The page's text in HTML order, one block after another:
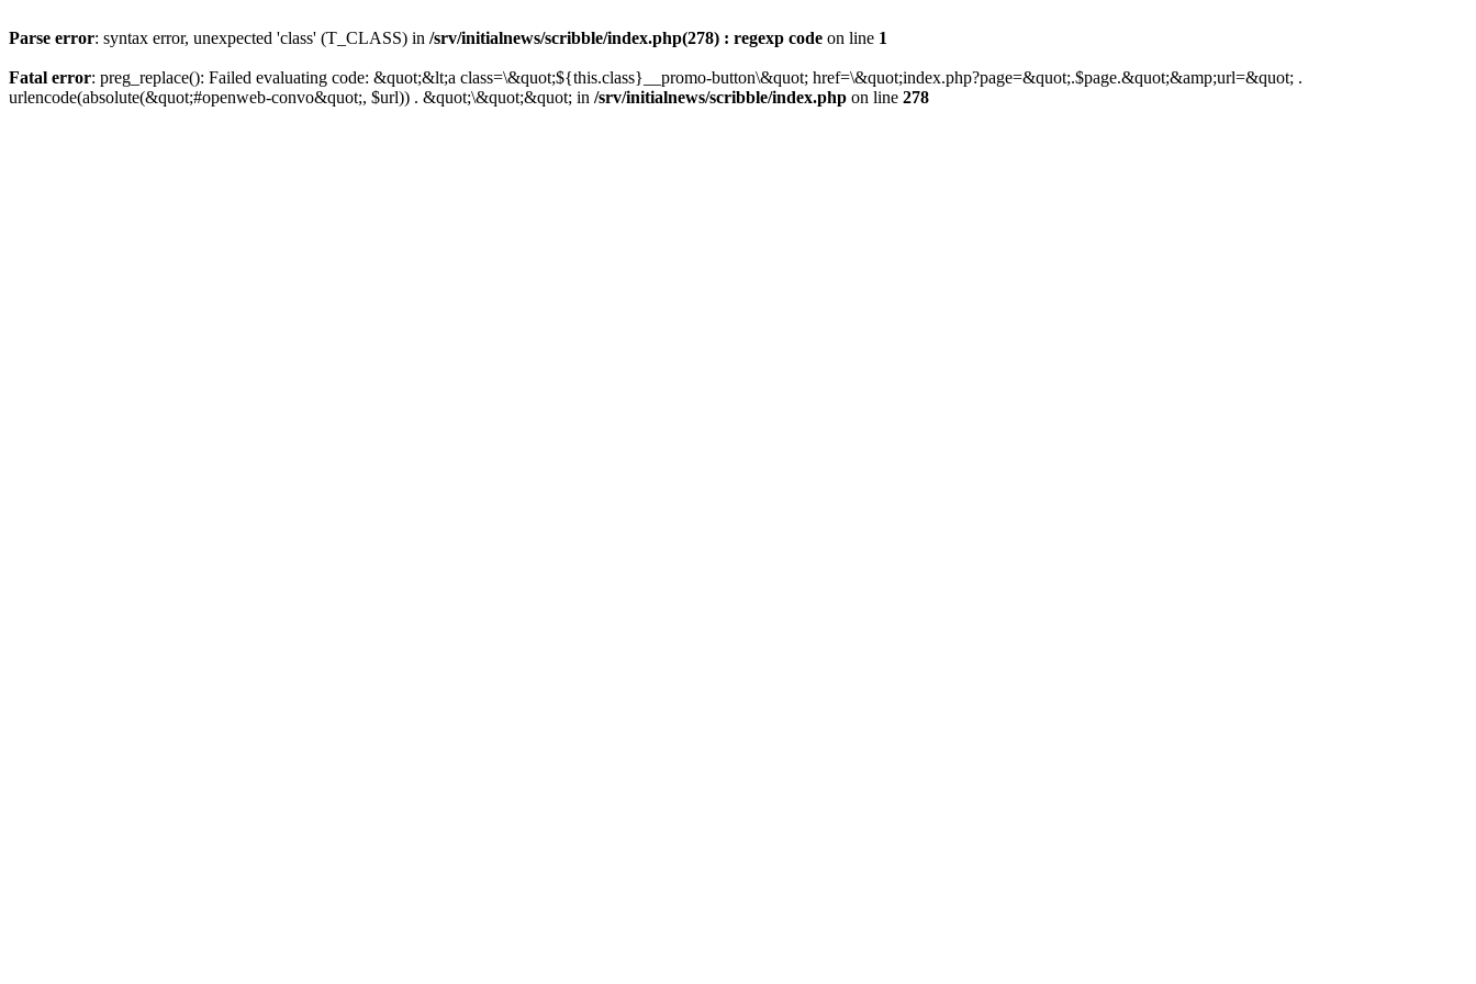
Parse error: syntax error, unexpected 'class' (T_CLASS) in /srv/initialnews/scribble/index.php(278) : regexp code on line 1
Fatal error: preg_replace(): Failed evaluating code: &quot;&lt;a class=\&quot;${this.class}__promo-button\&quot; href=\&quot;index.php?page=&quot;.$page.&quot;&amp;url=&quot; .
urlencode(absolute(&quot;#openweb-convo&quot;, $url)) . &quot;\&quot;&quot; in /srv/initialnews/scribble/index.php on line 278